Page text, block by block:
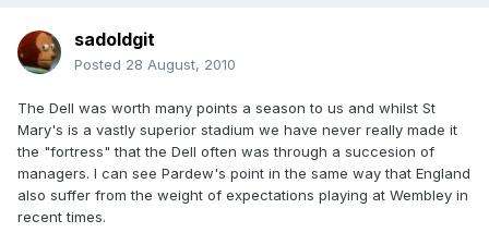
sadoldgit
Posted 28 August, 2010
The Dell was worth many points a season to us and whilst St
Mary's is a vastly superior stadium we have never really made it
the "fortress" that the Dell often was through a succesion of
managers. I can see Pardew's point in the same way that England
also suffer from the weight of expectations playing at Wembley in
recent times.